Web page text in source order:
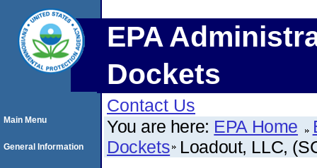
EPA
Dockets
Contact Us
You are here: EPA Home
Dockets Loadout, LLC,
Main Menu
General Information